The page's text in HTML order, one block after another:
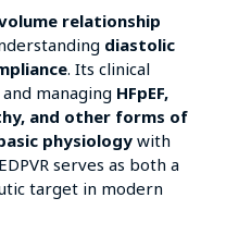
relationship
diastolic
. Its clinical
managing HFpEF,
and other forms of
physiology with
serves as both a
target in modern